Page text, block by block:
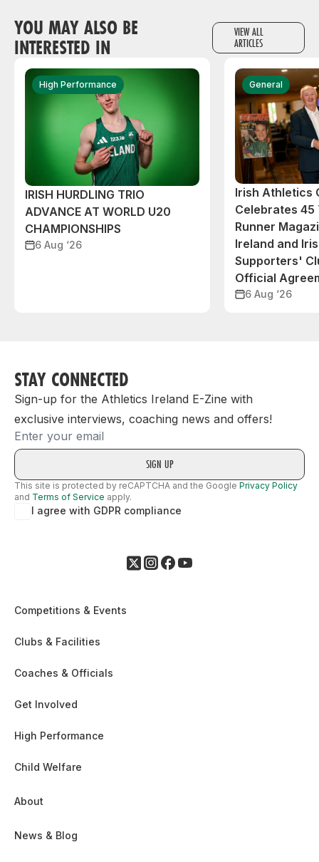
YOU MAY ALSO BE
INTERESTED IN
VIEW ALL
ARTICLES
High Performance
IRISH HURDLING TRIO
ADVANCE AT WORLD U20
CHAMPIONSHIPS
6 Aug ‘26
General
Irish Athletics
Celebrates 45
Runner
Ireland and
Supporters'
Official
6 Aug ‘26
STAY CONNECTED
Sign-up for the Athletics Ireland E-Zine with
exclusive interviews, coaching news and offers!
Email
This site is protected by reCAPTCHA and the Google Privacy Policy
and Terms of Service apply.
I agree with GDPR compliance
Competitions & Events
Clubs & Facilities
Coaches & Officials
Get Involved
High Performance
Child Welfare
About
News & Blog